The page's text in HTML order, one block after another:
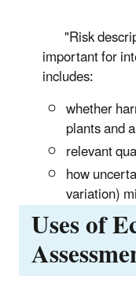
"Risk
important for
includes:
whether
plants and
relevant
how
variation)
Uses of